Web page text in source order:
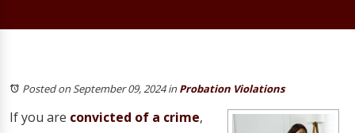
Posted on September 09, 2024inProbation Violations
If you are convicted of a crime,